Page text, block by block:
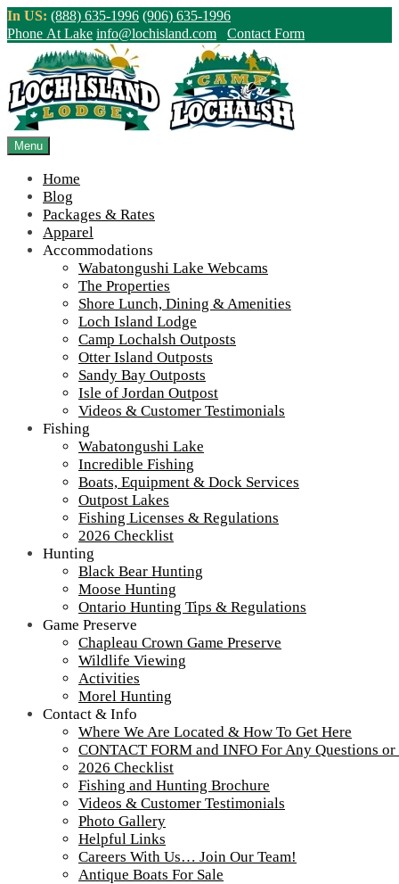
Skip
to
content
In US: (888) 635-1996 (906) 635-1996
Phone At Lake info@lochisland.com Contact Form
Menu
Home
Blog
Packages & Rates
Apparel
Accommodations
Wabatongushi Lake Webcams
The Properties
Shore Lunch, Dining & Amenities
Loch Island Lodge
Camp Lochalsh Outposts
Otter Island Outposts
Sandy Bay Outposts
Isle of Jordan Outpost
Videos & Customer Testimonials
Fishing
Wabatongushi Lake
Incredible Fishing
Boats, Equipment & Dock Services
Outpost Lakes
Fishing Licenses & Regulations
2026 Checklist
Hunting
Black Bear Hunting
Moose Hunting
Ontario Hunting Tips & Regulations
Game Preserve
Chapleau Crown Game Preserve
Wildlife Viewing
Activities
Morel Hunting
Contact & Info
Where We Are Located & How To Get Here
CONTACT FORM and INFO For Any Questions
2026 Checklist
Fishing and Hunting Brochure
Videos & Customer Testimonials
Photo Gallery
Helpful Links
Careers With Us… Join Our Team!
Antique Boats For Sale
Northern Ontario Canada's Premier
Fishing Lodge - Wilderness Lodge &
Outpost Cabins
Home||Winter at Wabatongushi #2
View Live Lake Webcams
IMG_1480
Burns Lake
Tour our main Loch Island Lodge